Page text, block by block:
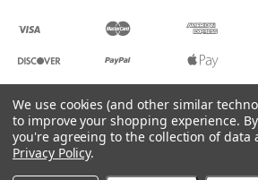
©2026Handcrafted Natural Stone
KVK Designs
Powered byBigCommerce
We use cookies (and other similar
to improve your shopping experience.
you're agreeing to the collection of data
Privacy Policy.